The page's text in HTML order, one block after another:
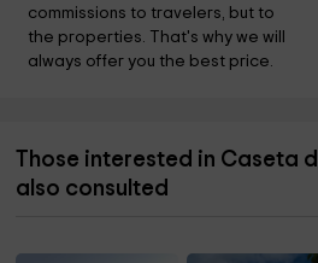
commissions to travelers, but to
the properties. That's why we will
always offer you the best price.
Those interested in Caseta
also consulted